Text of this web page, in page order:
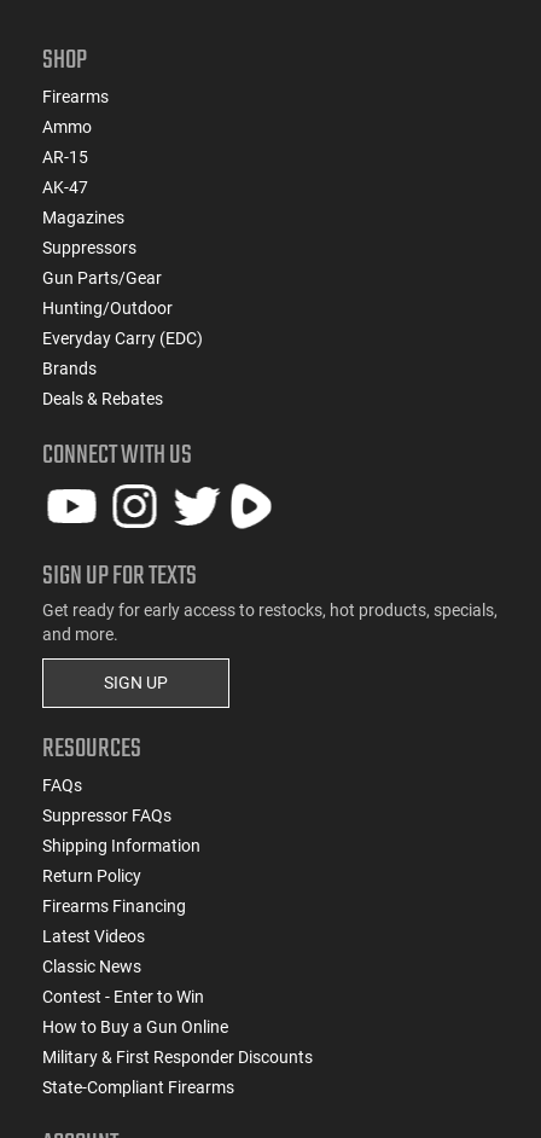
SHOP
Firearms
Ammo
AR-15
AK-47
Magazines
Suppressors
Gun Parts/Gear
Hunting/Outdoor
Everyday Carry (EDC)
Brands
Deals & Rebates
CONNECT WITH US
SIGN UP FOR TEXTS
Get ready for early access to restocks, hot products, specials,
and more.
SIGN UP
RESOURCES
FAQs
Suppressor FAQs
Shipping Information
Return Policy
Firearms Financing
Latest Videos
Classic News
Contest - Enter to Win
How to Buy a Gun Online
Military & First Responder Discounts
State-Compliant Firearms